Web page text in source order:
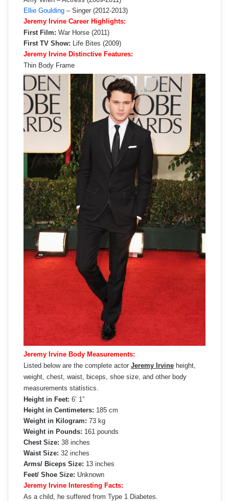
Ellie Goulding – Singer (2012-2013)
Jeremy Irvine Career Highlights:
First Film: War Horse (2011)
First TV Show: Life Bites (2009)
Jeremy Irvine Distinctive Features:
Thin Body Frame
Jeremy Irvine Body Measurements:
Listed below are the complete actor Jeremy Irvine height,
weight, chest, waist, biceps, shoe size, and other body
measurements statistics.
Height in Feet: 6’ 1”
Height in Centimeters: 185 cm
Weight in Kilogram: 73 kg
Weight in Pounds: 161 pounds
Chest Size: 38 inches
Waist Size: 32 inches
Arms/ Biceps Size: 13 inches
Feet/ Shoe Size: Unknown
Jeremy Irvine Interesting Facts:
As a child, he suffered from Type 1 Diabetes.